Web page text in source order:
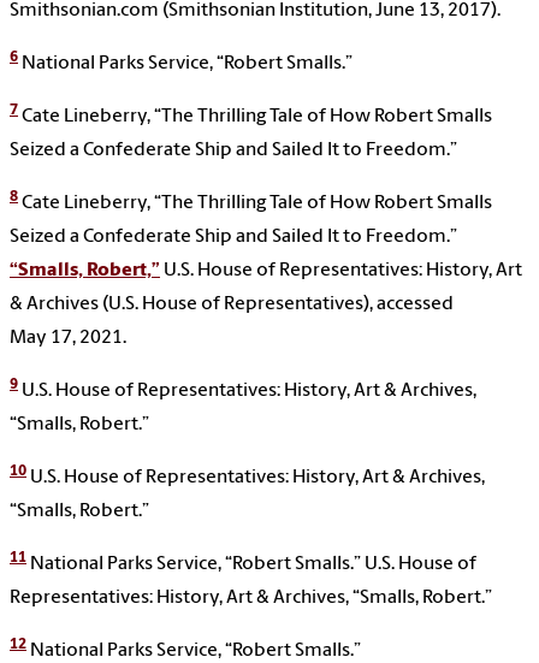
Smithsonian.com (Smithsonian Institution, June 13, 2017).
6 National Parks Service, “Robert Smalls.”
7 Cate Lineberry, “The Thrilling Tale of How Robert Smalls
Seized a Confederate Ship and Sailed It to Freedom.”
8 Cate Lineberry, “The Thrilling Tale of How Robert Smalls
Seized a Confederate Ship and Sailed It to Freedom.”
“Smalls, Robert,” U.S. House of Representatives: History, Art
& Archives (U.S. House of Representatives), accessed
May 17, 2021.
9 U.S. House of Representatives: History, Art & Archives,
“Smalls, Robert.”
10 U.S. House of Representatives: History, Art & Archives,
“Smalls, Robert.”
11 National Parks Service, “Robert Smalls.” U.S. House of
Representatives: History, Art & Archives, “Smalls, Robert.”
12 National Parks Service, “Robert Smalls.”